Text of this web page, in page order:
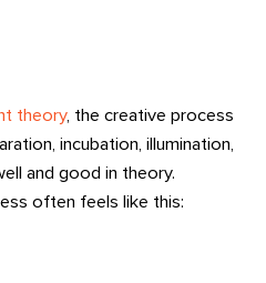
theory, the creative process
incubation, illumination,
and good in theory.
often feels like this: